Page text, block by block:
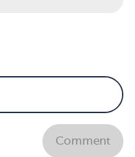
Comment